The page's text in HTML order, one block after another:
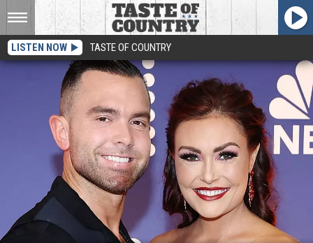
LISTEN NOW TASTE OF COUNTRY